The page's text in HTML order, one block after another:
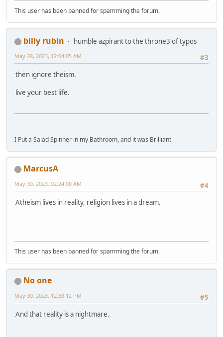
This user has been banned for spamming the forum.
billy rubin
humble azpirant to the throne3 of typos
#3
May 28, 2023, 12:04:05 AM
then ignore theism.
live your best life.
I Put a Salad Spinner in my Bathroom, and it was Brilliant
MarcusA
#4
May 30, 2023, 02:24:00 AM
Atheism lives in reality, religion lives in a dream.
This user has been banned for spamming the forum.
No one
#5
May 30, 2023, 12:33:12 PM
And that reality is a nightmare.